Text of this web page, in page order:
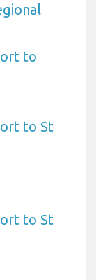
to
to St
to St